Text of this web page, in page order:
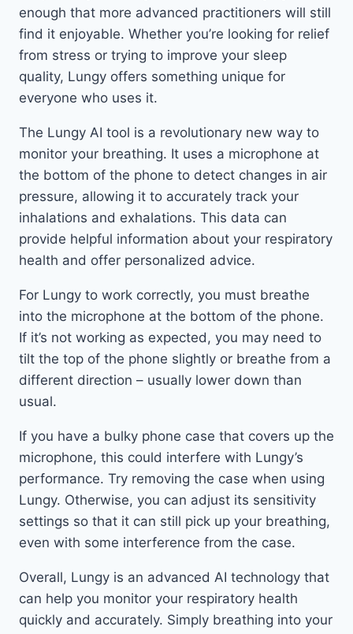
enough that more advanced practitioners will still
find it enjoyable. Whether you’re looking for relief
from stress or trying to improve your sleep
quality, Lungy offers something unique for
everyone who uses it.
The Lungy AI tool is a revolutionary new way to
monitor your breathing. It uses a microphone at
the bottom of the phone to detect changes in air
pressure, allowing it to accurately track your
inhalations and exhalations. This data can
provide helpful information about your respiratory
health and offer personalized advice.
For Lungy to work correctly, you must breathe
into the microphone at the bottom of the phone.
If it’s not working as expected, you may need to
tilt the top of the phone slightly or breathe from a
different direction – usually lower down than
usual.
If you have a bulky phone case that covers up the
microphone, this could interfere with Lungy’s
performance. Try removing the case when using
Lungy. Otherwise, you can adjust its sensitivity
settings so that it can still pick up your breathing,
even with some interference from the case.
Overall, Lungy is an advanced AI technology that
can help you monitor your respiratory health
quickly and accurately. Simply breathing into your